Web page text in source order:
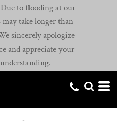
Due to flooding at our
take longer than
sincerely apologize
and appreciate your